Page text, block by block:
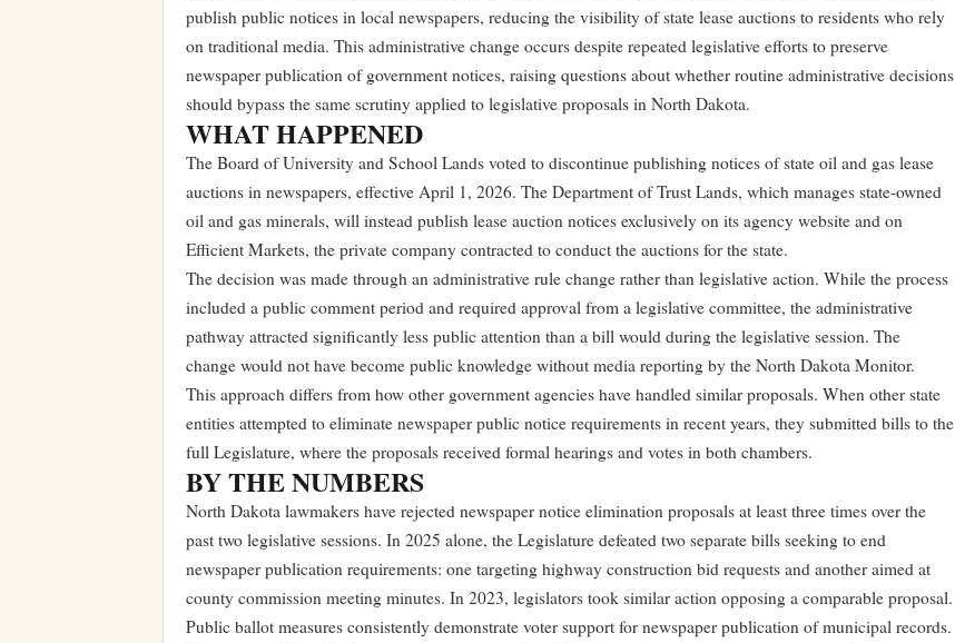
publish public notices in local newspapers, reducing the visibility of state lease auctions to residents who rely
on traditional media. This administrative change occurs despite repeated legislative efforts to preserve
newspaper publication of government notices, raising questions about whether routine administrative decisions
should bypass the same scrutiny applied to legislative proposals in North Dakota.
WHAT HAPPENED
The Board of University and School Lands voted to discontinue publishing notices of state oil and gas lease
auctions in newspapers, effective April 1, 2026. The Department of Trust Lands, which manages state-owned
oil and gas minerals, will instead publish lease auction notices exclusively on its agency website and on
Efficient Markets, the private company contracted to conduct the auctions for the state.
The decision was made through an administrative rule change rather than legislative action. While the process
included a public comment period and required approval from a legislative committee, the administrative
pathway attracted significantly less public attention than a bill would during the legislative session. The
change would not have become public knowledge without media reporting by the North Dakota Monitor.
This approach differs from how other government agencies have handled similar proposals. When other state
entities attempted to eliminate newspaper public notice requirements in recent years, they submitted bills to the
full Legislature, where the proposals received formal hearings and votes in both chambers.
BY THE NUMBERS
North Dakota lawmakers have rejected newspaper notice elimination proposals at least three times over the
past two legislative sessions. In 2025 alone, the Legislature defeated two separate bills seeking to end
newspaper publication requirements: one targeting highway construction bid requests and another aimed at
county commission meeting minutes. In 2023, legislators took similar action opposing a comparable proposal.
Public ballot measures consistently demonstrate voter support for newspaper publication of municipal records.